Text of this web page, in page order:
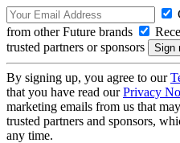
from other Future brands
trusted partners or sponsors
By signing up, you agree to our
that you have read ourPrivacy
marketing emails from us that
trusted partners and sponsors,
any time.